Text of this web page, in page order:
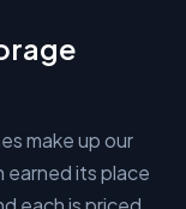
make up our
earned its place